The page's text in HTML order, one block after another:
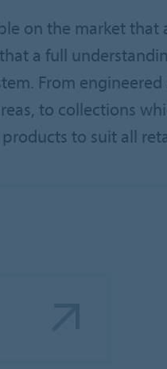
on the market
a full
From
to collections
to suit all